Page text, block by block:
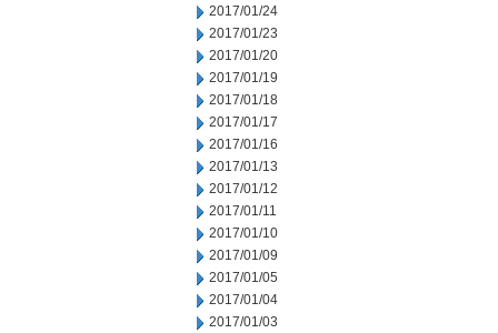
2017/01/24
2017/01/23
2017/01/20
2017/01/19
2017/01/18
2017/01/17
2017/01/16
2017/01/13
2017/01/12
2017/01/11
2017/01/10
2017/01/09
2017/01/05
2017/01/04
2017/01/03